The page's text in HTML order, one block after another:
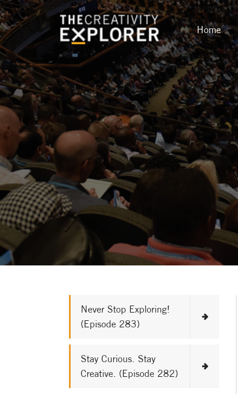
Home
Never Stop Exploring!
(Episode 283)
Stay Curious. Stay
Creative. (Episode 282)